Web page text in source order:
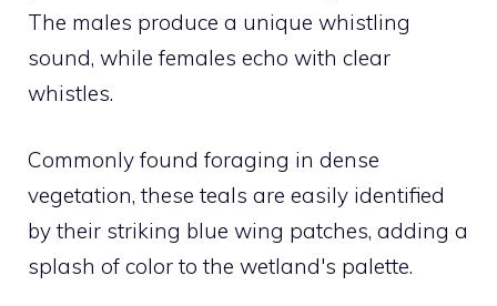
The males produce a unique whistling
sound, while females echo with clear
whistles.
Commonly found foraging in dense
vegetation, these teals are easily identified
by their striking blue wing patches, adding a
splash of color to the wetland's palette.